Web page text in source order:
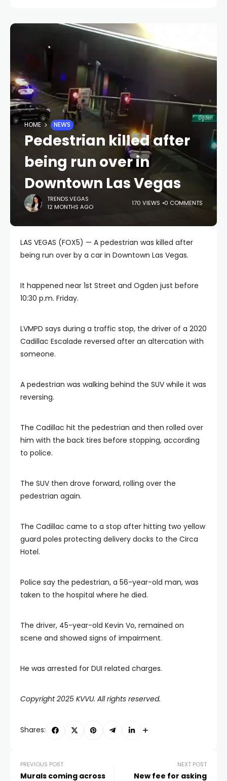
HOME NEWS
Pedestrian killed after
being run over in
Downtown Las Vegas
TRENDS.VEGAS
12 MONTHS AGO
170 VIEWS 0 COMMENTS
LAS VEGAS (FOX5) — A pedestrian was killed after
being run over by a car in Downtown Las Vegas.
It happened near 1st Street and Ogden just before
10:30 p.m. Friday.
LVMPD says during a traffic stop, the driver of a 2020
Cadillac Escalade reversed after an altercation with
someone.
A pedestrian was walking behind the SUV while it was
reversing.
The Cadillac hit the pedestrian and then rolled over
him with the back tires before stopping, according
to police.
The SUV then drove forward, rolling over the
pedestrian again.
The Cadillac came to a stop after hitting two yellow
guard poles protecting delivery docks to the Circa
Hotel.
Police say the pedestrian, a 56-year-old man, was
taken to the hospital where he died.
The driver, 45-year-old Kevin Vo, remained on
scene and showed signs of impairment.
He was arrested for DUI related charges.
Copyright 2025 KVVU. All rights reserved.
Shares:
PREVIOUS POST
Murals coming across
NEXT POST
New fee for asking